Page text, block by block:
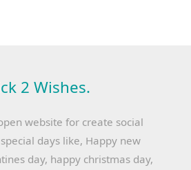
2 Wishes.
website for create social
days like, Happy new
day, happy christmas day,